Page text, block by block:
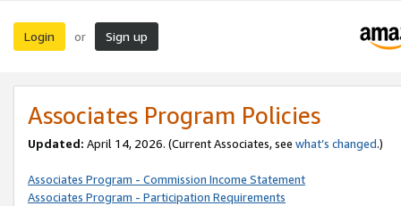
Login or Sign up
Associates Program Policies
Updated: April 14, 2026. (Current Associates, see what’s changed.)
Associates Program - Commission Income Statement
Associates Program - Participation Requirements